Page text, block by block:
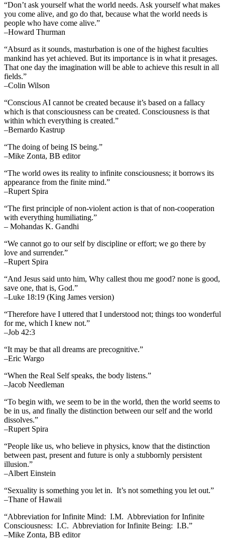
“Don’t ask yourself what the world needs. Ask yourself what makes
you come alive, and go do that, because what the world needs is
people who have come alive.”
–Howard Thurman
“Absurd as it sounds, masturbation is one of the highest faculties
mankind has yet achieved. But its importance is in what it presages.
That one day the imagination will be able to achieve this result in all
fields.”
–Colin Wilson
“Conscious AI cannot be created because it’s based on a fallacy
which is that consciousness can be created. Consciousness is that
within which everything is created.”
–Bernardo Kastrup
“The doing of being IS being.”
–Mike Zonta, BB editor
“The world owes its reality to infinite consciousness; it borrows its
appearance from the finite mind.”
–Rupert Spira
“The first principle of non-violent action is that of non-cooperation
with everything humiliating.”
– Mohandas K. Gandhi
“We cannot go to our self by discipline or effort; we go there by
love and surrender.”
–Rupert Spira
“And Jesus said unto him, Why callest thou me good? none is good,
save one, that is, God.”
–Luke 18:19 (King James version)
“Therefore have I uttered that I understood not; things too wonderful
for me, which I knew not.”
–Job 42:3
“It may be that all dreams are precognitive.”
–Eric Wargo
“When the Real Self speaks, the body listens.”
–Jacob Needleman
“To begin with, we seem to be in the world, then the world seems to
be in us, and finally the distinction between our self and the world
dissolves.”
–Rupert Spira
“People like us, who believe in physics, know that the distinction
between past, present and future is only a stubbornly persistent
illusion.”
–Albert Einstein
“Sexuality is something you let in. It’s not something you let out.”
–Thane of Hawaii
“Abbreviation for Infinite Mind: I.M. Abbreviation for Infinite
Consciousness: I.C. Abbreviation for Infinite Being: I.B.”
–Mike Zonta, BB editor